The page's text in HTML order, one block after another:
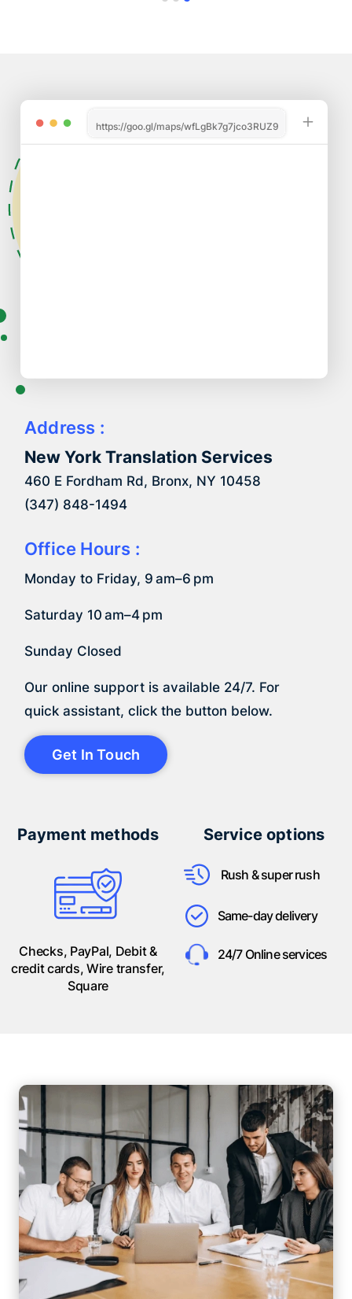
https://goo.gl/maps/wfLgBk7g7jco3RUZ9
Address :
New York Translation Services
460 E Fordham Rd, Bronx, NY 10458
(347) 848-1494
Office Hours :
Monday to Friday, 9 am–6 pm
Saturday 10 am–4 pm
Sunday Closed
Our online support is available 24/7. For
quick assistant, click the button below.
Get In Touch
Payment methods
Checks, PayPal, Debit &
credit cards, Wire transfer,
Square
Service options
Rush & super rush
Same-day delivery
24/7 Online services